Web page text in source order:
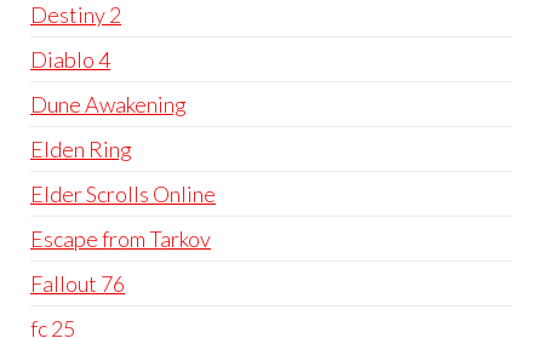
Destiny 2
Diablo 4
Dune Awakening
Elden Ring
Elder Scrolls Online
Escape from Tarkov
Fallout 76
fc 25